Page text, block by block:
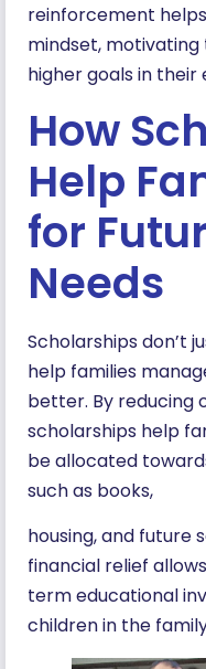
reinforcement
mindset,
higher goals in their
How
Help
for
Needs
Scholarships don’t
help families
better. By reducing
scholarships help
be allocated
such as books,
housing, and future
financial relief
term educational
children in the